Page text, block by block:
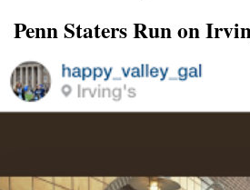
Penn Staters Run on